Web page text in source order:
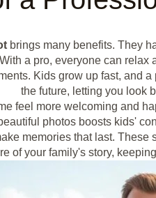
brings many benefits. They
a pro, everyone can relax
Kids grow up fast, and
the future, letting you look
feel more welcoming and
photos boosts kids'
memories that last.
of your family's story,